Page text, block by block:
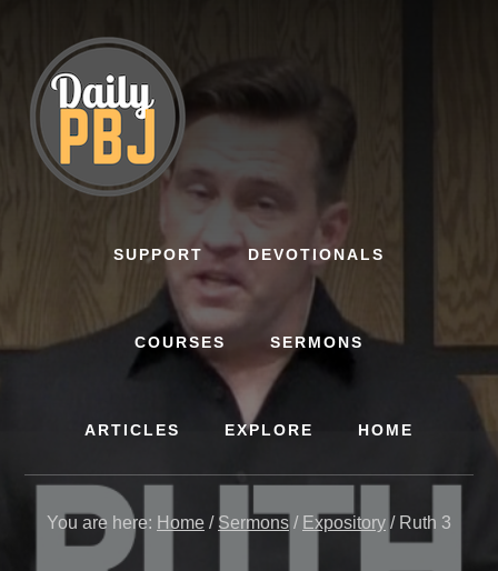
content
SUPPORT DEVOTIONALS
COURSES SERMONS
ARTICLES EXPLORE HOME
You are here: Home / Sermons / Expository /Ruth 3